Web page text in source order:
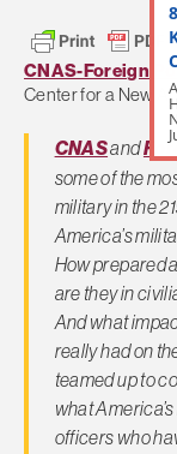
CNAS-Foreign
Center for a New
CNASand
some of the
military in the
America’s
How prepared
are they in
And what
really had on
teamed up to
what
officers who